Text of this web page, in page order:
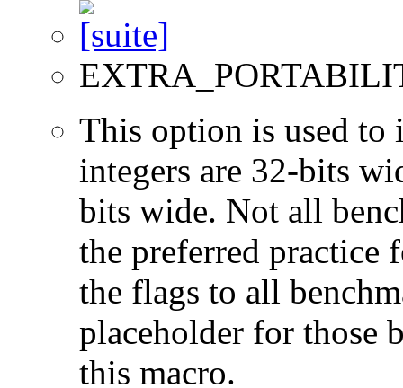
This option is used to
integers are 32-bits
bits wide. Not all
the preferred practice
the flags to all
placeholder for those
this macro.